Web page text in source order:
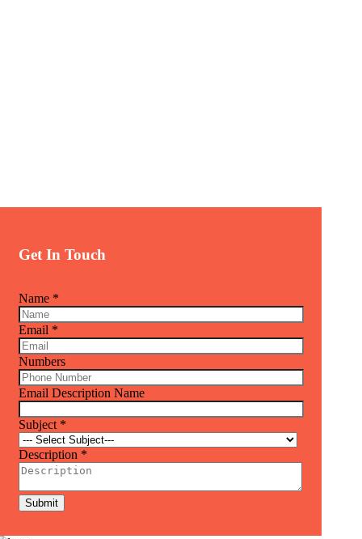
Get In Touch
Name *
Email *
Numbers
Email Description Name
Subject *
Description *
Submit